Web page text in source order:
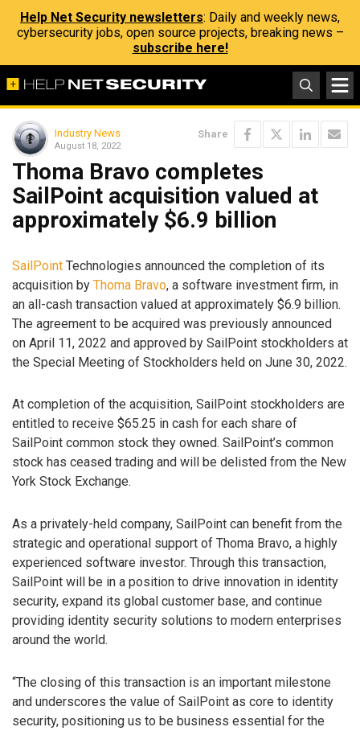
Help Net Security newsletters: Daily and weekly news,
cybersecurity jobs, open source projects, breaking news –
subscribe here!
Industry News
August 18, 2022
Share
Thoma Bravo completes
SailPoint acquisition valued at
approximately $6.9 billion
SailPoint Technologies announced the completion of its
acquisition by Thoma Bravo, a software investment firm, in
an all-cash transaction valued at approximately $6.9 billion.
The agreement to be acquired was previously announced
on April 11, 2022 and approved by SailPoint stockholders at
the Special Meeting of Stockholders held on June 30, 2022.
At completion of the acquisition, SailPoint stockholders are
entitled to receive $65.25 in cash for each share of
SailPoint common stock they owned. SailPoint’s common
stock has ceased trading and will be delisted from the New
York Stock Exchange.
As a privately-held company, SailPoint can benefit from the
strategic and operational support of Thoma Bravo, a highly
experienced software investor. Through this transaction,
SailPoint will be in a position to drive innovation in identity
security, expand its global customer base, and continue
providing identity security solutions to modern enterprises
around the world.
“The closing of this transaction is an important milestone
and underscores the value of SailPoint as core to identity
security, positioning us to be business essential for the